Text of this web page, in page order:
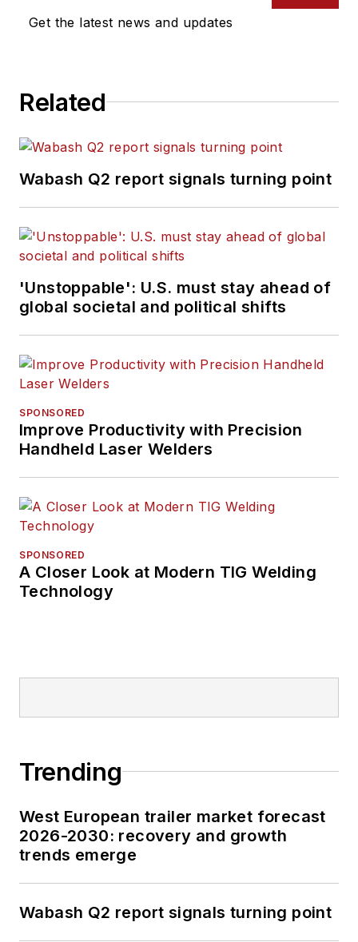
Get the latest news and updates
Related
Wabash Q2 report signals turning point
'Unstoppable': U.S. must stay ahead of
global societal and political shifts
SPONSORED
Improve Productivity with Precision
Handheld Laser Welders
SPONSORED
A Closer Look at Modern TIG Welding
Technology
Trending
West European trailer market forecast
2026-2030: recovery and growth
trends emerge
Wabash Q2 report signals turning point